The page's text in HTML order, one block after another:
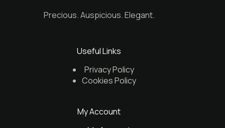
Precious. Auspicious. Elegant.
Useful Links
Privacy Policy
Cookies Policy
My Account